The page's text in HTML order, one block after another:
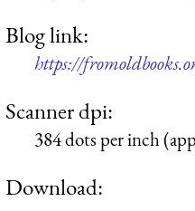
Blog link:
https://
Scanner dpi:
384 dots per inch
Download: